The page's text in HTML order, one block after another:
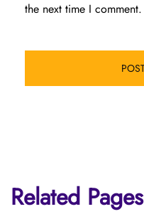
the next time I comment.
Related Pages